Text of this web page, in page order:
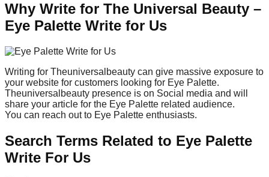
Why Write for The Universal Beauty –
Eye Palette Write for Us
Writing for Theuniversalbeauty can give massive exposure to
your website for customers looking for Eye Palette.
Theuniversalbeauty presence is on Social media and will
share your article for the Eye Palette related audience.
You can reach out to Eye Palette enthusiasts.
Search Terms Related to Eye Palette
Write For Us